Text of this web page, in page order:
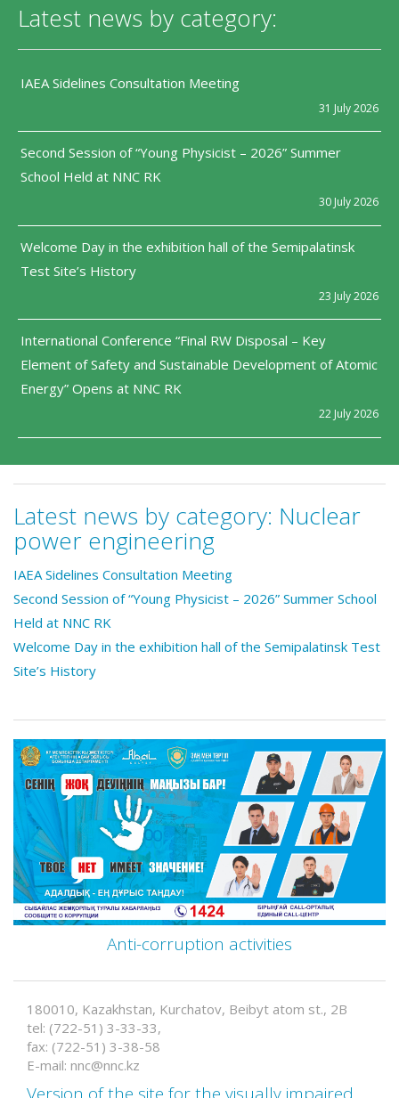
Latest news by category:
IAEA Sidelines Consultation Meeting
31 July 2026
Second Session of “Young Physicist – 2026” Summer
School Held at NNC RK
30 July 2026
Welcome Day in the exhibition hall of the Semipalatinsk
Test Site’s History
23 July 2026
International Conference “Final RW Disposal – Key
Element of Safety and Sustainable Development of Atomic
Energy” Opens at NNC RK
22 July 2026
Latest news by category: Nuclear
power engineering
IAEA Sidelines Consultation Meeting
Second Session of “Young Physicist – 2026” Summer School
Held at NNC RK
Welcome Day in the exhibition hall of the Semipalatinsk Test
Site’s History
Anti-corruption activities
180010, Kazakhstan, Kurchatov, Beibyt atom st., 2B
tel: (722-51) 3-33-33,
fax: (722-51) 3-38-58
E-mail: nnc@nnc.kz
Version of the site for the visually impaired